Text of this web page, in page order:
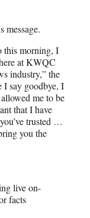
message.
this morning, I
at KWQC
industry,” the
I say goodbye, I
me to be
that I have
trusted …
you the
live on-
facts